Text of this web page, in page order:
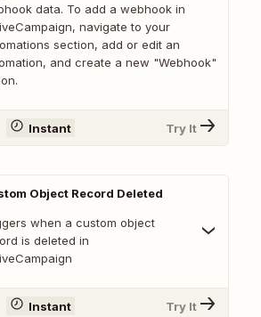
data. To add a webhook in
navigate to your
section, add or edit an
and create a new "Webhook"
Instant Try It
Object Record Deleted
when a custom object
is deleted in
Instant Try It